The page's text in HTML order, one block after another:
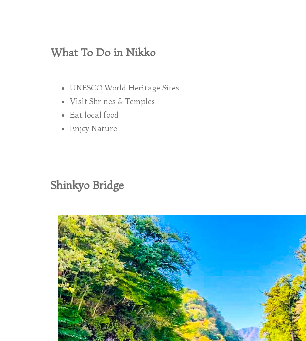
What To Do in Nikko
UNESCO World Heritage Sites
Visit Shrines & Temples
Eat local food
Enjoy Nature
Shinkyo Bridge